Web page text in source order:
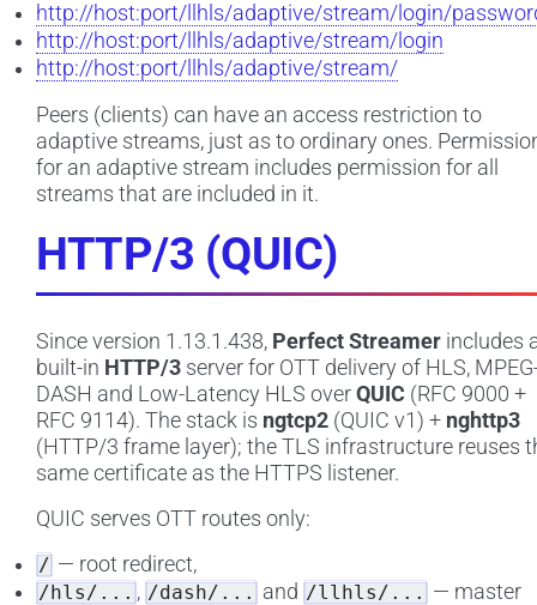
http://host:port/llhls/adaptive/stream/login/
http://host:port/llhls/adaptive/stream/login
http://host:port/llhls/adaptive/stream/
Peers (clients) can have an access restriction to
adaptive streams, just as to ordinary ones.
for an adaptive stream includes permission for all
streams that are included in it.
HTTP/3 (QUIC)
Since version 1.13.1.438, Perfect Streamer includes
built-in HTTP/3 server for OTT delivery of HLS,
DASH and Low-Latency HLS over QUIC (RFC 9000 +
RFC 9114). The stack is ngtcp2 (QUIC v1) + nghttp3
(HTTP/3 frame layer); the TLS infrastructure reuses
same certificate as the HTTPS listener.
QUIC serves OTT routes only:
/ — root redirect,
/hls/... , /dash/... and /llhls/... — master